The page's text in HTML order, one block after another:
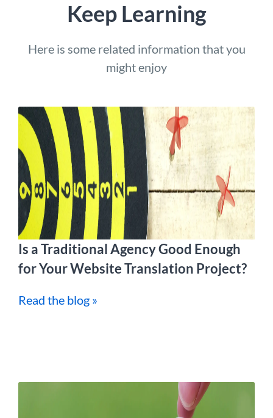
Keep Learning
Here is some related information that you
might enjoy
Is a Traditional Agency Good Enough
for Your Website Translation Project?
Read the blog »